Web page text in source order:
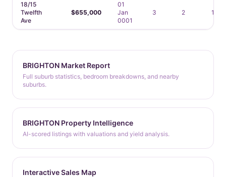
18/15
Twelfth
Ave
$655,000
01
Jan
0001
3 2 1
BRIGHTON Market Report
Full suburb statistics, bedroom breakdowns, and nearby
suburbs.
BRIGHTON Property Intelligence
AI-scored listings with valuations and yield analysis.
Interactive Sales Map